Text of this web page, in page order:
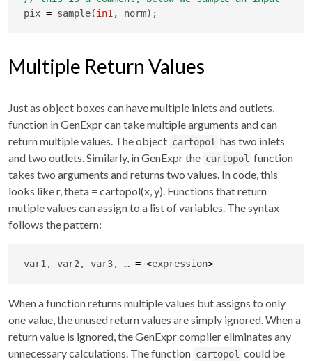
pix = sample(in1 , norm);
Multiple Return Values
Just as object boxes can have multiple inlets and outlets,
function in GenExpr can take multiple arguments and can
return multiple values. The object cartopol has two inlets
and two outlets. Similarly, in GenExpr the cartopol function
takes two arguments and returns two values. In code, this
looks like r, theta = cartopol(x, y). Functions that return
mutiple values can assign to a list of variables. The syntax
follows the pattern:
var1, var2, var3, … = <expression>
When a function returns multiple values but assigns to only
one value, the unused return values are simply ignored. When a
return value is ignored, the GenExpr compiler eliminates any
unnecessary calculations. The function cartopol could be